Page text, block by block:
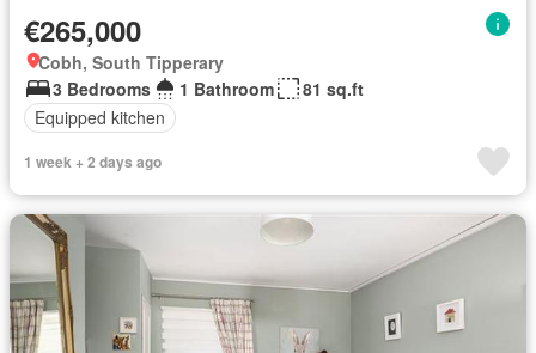
€265,000
Cobh, South Tipperary
3 Bedrooms
1 Bathroom
81 sq.ft
Equipped kitchen
1 week + 2 days ago